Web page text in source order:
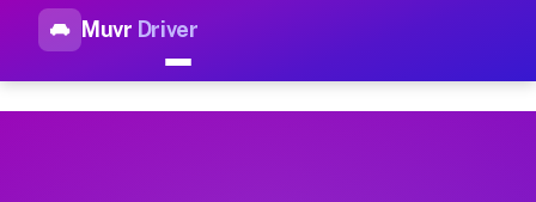
Muvr Driver
Top Driver Jobs Lake Of The